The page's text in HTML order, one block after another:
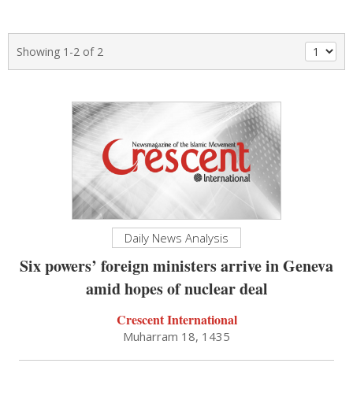
Showing 1-2 of 2
Daily News Analysis
Six powers’ foreign ministers arrive in Geneva
amid hopes of nuclear deal
Crescent International
Muharram 18, 1435